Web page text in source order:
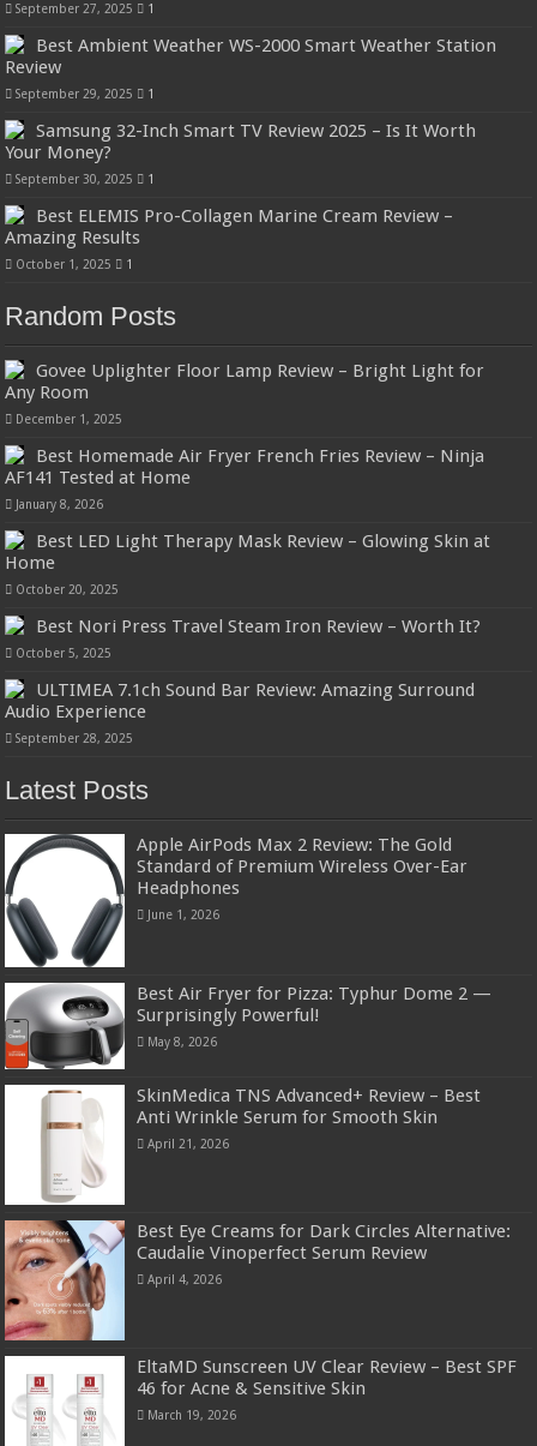
September 27, 2025 1
Best Ambient Weather WS-2000 Smart Weather Station
Review
September 29, 2025 1
Samsung 32-Inch Smart TV Review 2025 – Is It Worth
Your Money?
September 30, 2025 1
Best ELEMIS Pro-Collagen Marine Cream Review –
Amazing Results
October 1, 2025 1
Random Posts
Govee Uplighter Floor Lamp Review – Bright Light for
Any Room
December 1, 2025
Best Homemade Air Fryer French Fries Review – Ninja
AF141 Tested at Home
January 8, 2026
Best LED Light Therapy Mask Review – Glowing Skin at
Home
October 20, 2025
Best Nori Press Travel Steam Iron Review – Worth It?
October 5, 2025
ULTIMEA 7.1ch Sound Bar Review: Amazing Surround
Audio Experience
September 28, 2025
Latest Posts
Apple AirPods Max 2 Review: The Gold
Standard of Premium Wireless Over-Ear
Headphones
June 1, 2026
Best Air Fryer for Pizza: Typhur Dome 2 —
Surprisingly Powerful!
May 8, 2026
SkinMedica TNS Advanced+ Review – Best
Anti Wrinkle Serum for Smooth Skin
April 21, 2026
Best Eye Creams for Dark Circles Alternative:
Caudalie Vinoperfect Serum Review
April 4, 2026
EltaMD Sunscreen UV Clear Review – Best SPF
46 for Acne & Sensitive Skin
March 19, 2026